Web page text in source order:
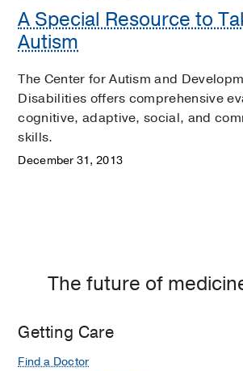
A Special Resource to
Autism
The Center for Autism and
Disabilities offers comprehensive
cognitive, adaptive, social, and
skills.
December 31, 2013
The future of
Getting Care
Find a Doctor